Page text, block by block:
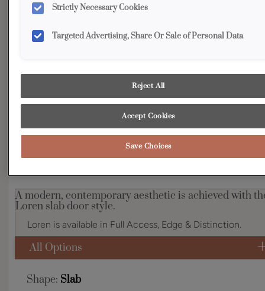
Shape: Slab
Finish/Color:
Product photography and illustrations have been reproduced as
satisfaction, we suggest you view an actual sample from your
dealer for best color, wood grain and finish representation.
A modern, contemporary aesthetic is achieved with
Loren slab door style.
Loren is available in Full Access, Edge & Distinction.
All Options
Shape: Slab
Strictly Necessary Cookies
Targeted Advertising, Share Or Sale of Personal Data
Reject All
Accept Cookies
Save Choices